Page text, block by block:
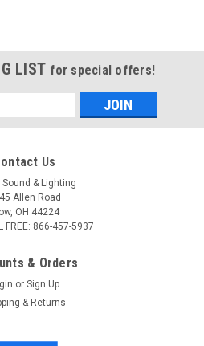
LIST for special offers!
Us
Sound & Lighting
Allen Road
OH 44224
FREE: 866-457-5937
& Orders
or Sign Up
& Returns